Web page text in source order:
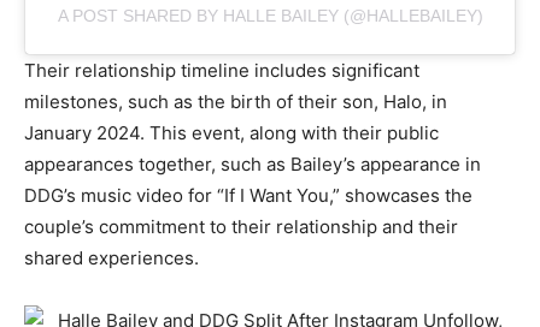
A POST SHARED BY HALLE BAILEY (@HALLEBAILEY)
Their relationship timeline includes significant
milestones, such as the birth of their son, Halo, in
January 2024. This event, along with their public
appearances together, such as Bailey’s appearance in
DDG’s music video for “If I Want You,” showcases the
couple’s commitment to their relationship and their
shared experiences.